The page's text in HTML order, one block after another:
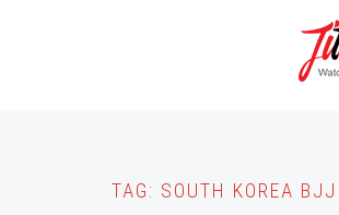
TAG: SOUTH KOREA BJJ